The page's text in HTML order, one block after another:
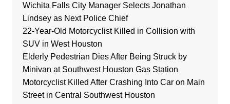
Wichita Falls City Manager Selects Jonathan
Lindsey as Next Police Chief
22-Year-Old Motorcyclist Killed in Collision with
SUV in West Houston
Elderly Pedestrian Dies After Being Struck by
Minivan at Southwest Houston Gas Station
Motorcyclist Killed After Crashing Into Car on Main
Street in Central Southwest Houston